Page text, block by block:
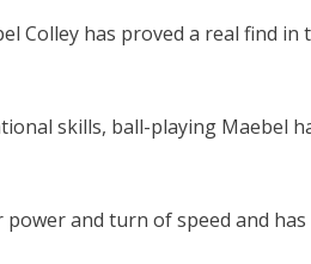
Colley has proved a real find
skills, ball-playing Maebel
and turn of speed and